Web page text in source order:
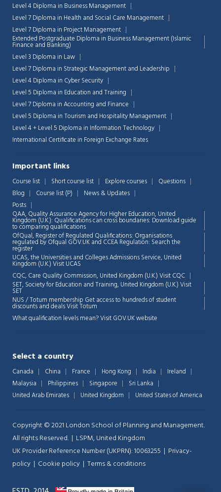
Level 4 Diploma in Business Management
Level 7 Diploma in Health and Social Care Management
Level 7 Diploma in Project Management
Extended Postgraduate Diploma in Business Management (Islamic
Finance and Banking)
Level 3 Diploma in Law
Level 7 Diploma in Strategic Management and Leadership
Level 4 Diploma in Cyber Security
Level 5 Diploma in Education and Training
Level 7 Diploma in Accounting and Finance
Level 5 Diploma in Tourism and Hospitality Management
Level 4 + Level 5 Diploma in Information Technology
International Certificate in Foreign Exchange Rates
Important links
Course list Short course list Explore courses
Questions
Blog
Course list (P)
News & Updates
Posts
QAA, Quality Assurance Agency for Higher Education, United
Kingdom (U.K.): Qualifications can cross boundaries: Download guide
to comparing qualifications
OfQual, Register of Regulated Qualifications: Organisations
regulated by Ofqual GOV.UK and CCEA Regulation: Search the
register
UCAS, the Universities and Colleges Admissions Service, United
Kingdom (U.K.)Visit UCAS
CQC, Care Quality Commission, United Kingdom (U.K.)Visit CQC
SET, Society for Education and Training, United Kingdom (U.K.)Visit
SET
NUS / Totum membership Get access to hundreds of student
discounts and dealsVisit Totum
What qualification levels mean?Visit GOV.UK website
Select a country
Canada China France Hong Kong India
Ireland
Malaysia
Philippines Singapore
Sri Lanka
United Arab Emirates
United Kingdom United States of America
Copyright © 2021 London School of Planning and Management.
All rights Reserved. | LSPM, United Kingdom
UK Provider Reference Number (UKPRN): 10063255 | Privacy-
policy | Cookie policy | Terms & conditions
💬 Chat Support
💬